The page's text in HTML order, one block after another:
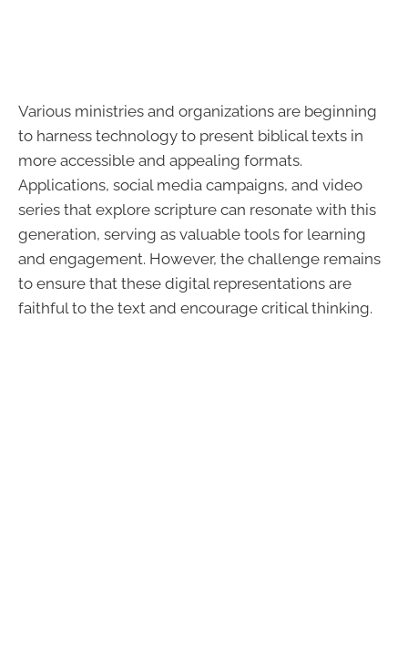
Various ministries and organizations are beginning
to harness technology to present biblical texts in
more accessible and appealing formats.
Applications, social media campaigns, and video
series that explore scripture can resonate with this
generation, serving as valuable tools for learning
and engagement. However, the challenge remains
to ensure that these digital representations are
faithful to the text and encourage critical thinking.